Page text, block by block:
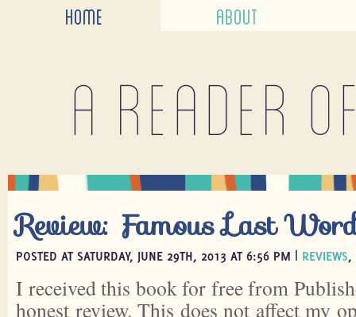
HOME ABOUT
A reader
Review: Famous Last
POSTED AT SATURDAY, JUNE 29TH, 2013 AT 6:56 PM | REVIEWS,
I received this book for free from
honest review. This does not affect my